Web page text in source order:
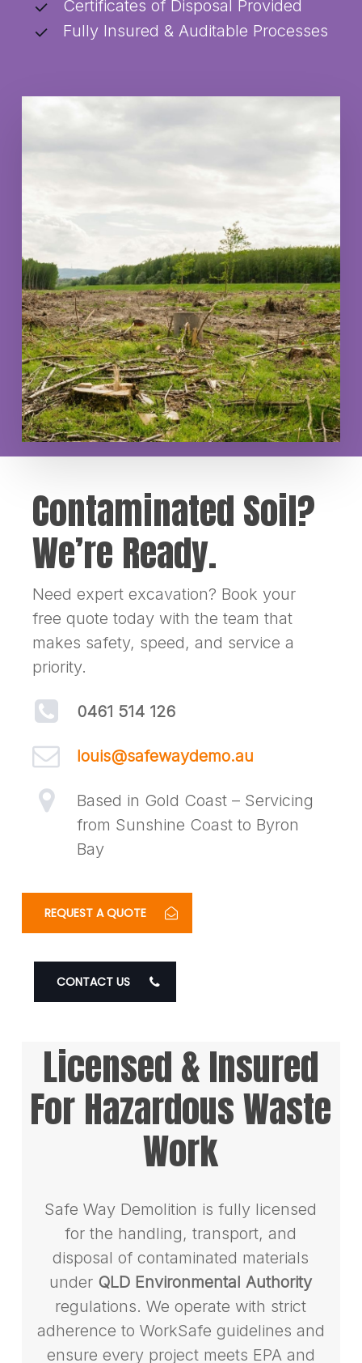
Certificates of Disposal Provided
Fully Insured & Auditable Processes
Contaminated Soil?
We’re Ready.
Need expert excavation? Book your
free quote today with the team that
makes safety, speed, and service a
priority.
0461 514 126
louis@safewaydemo.au
Based in Gold Coast – Servicing
from Sunshine Coast to Byron
Bay
REQUEST A QUOTE
CONTACT US
Licensed & Insured
For Hazardous Waste
Work
Safe Way Demolition is fully licensed
for the handling, transport, and
disposal of contaminated materials
under QLD Environmental Authority
regulations. We operate with strict
adherence to WorkSafe guidelines and
ensure every project meets EPA and